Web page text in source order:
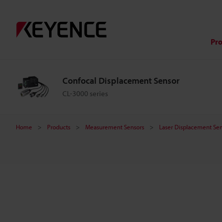
Confocal Displacement Sensor
CL-3000 series
Home Products Measurement Sensors Laser Displacement
C
o
n
o